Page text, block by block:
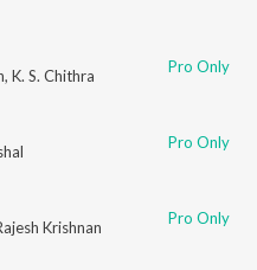
, K. S. Chithra Pro Only
Pro Only
Krishnan Pro Only